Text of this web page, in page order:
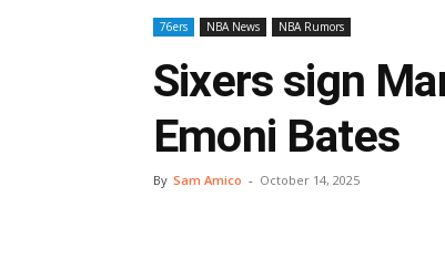
76ers NBA News NBA Rumors
Sixers sign
Emoni Bates
By Sam Amico - October 14, 2025